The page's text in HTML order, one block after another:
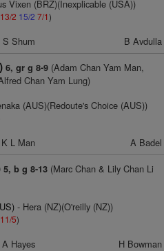
Vixen (BRZ)(Inexplicable (USA))
13/2 15/2 7/1)
S Shum B Avdulla
6, gr g 8-9(Adam Chan Yam Man,
Chan Yam Lung)
(AUS)(Redoute's Choice (AUS))
K L Man A Badel
5, b g 8-13(Marc Chan & Lily Chan Li
- Hera (NZ)(O'reilly (NZ))
11/5)
A Hayes H Bowman